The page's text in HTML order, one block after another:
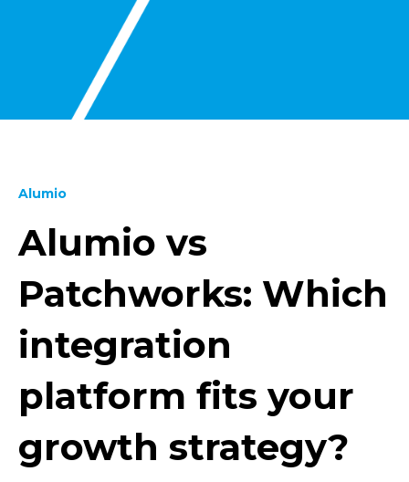
Alumio
Alumio vs
Patchworks: Which
integration
platform fits your
growth strategy?